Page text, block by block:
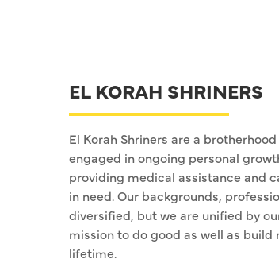
EL KORAH SHRINERS
El Korah Shriners are a
engaged in ongoing personal
providing medical assistance and
in need. Our backgrounds,
diversified, but we are unified by
mission to do good as well as
lifetime.